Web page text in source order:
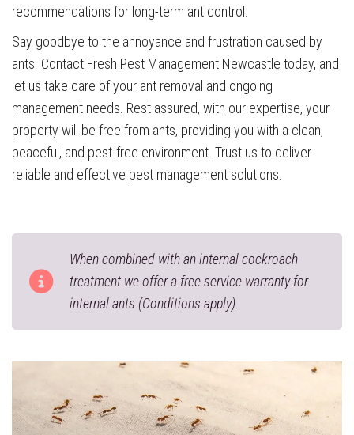
recommendations for long-term ant control.
Say goodbye to the annoyance and frustration caused by
ants. Contact Fresh Pest Management Newcastle today, and
let us take care of your ant removal and ongoing
management needs. Rest assured, with our expertise, your
property will be free from ants, providing you with a clean,
peaceful, and pest-free environment. Trust us to deliver
reliable and effective pest management solutions.
When combined with an internal cockroach
treatment we offer a free service warranty for
internal ants (Conditions apply).